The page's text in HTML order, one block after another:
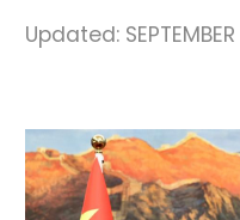
Updated: